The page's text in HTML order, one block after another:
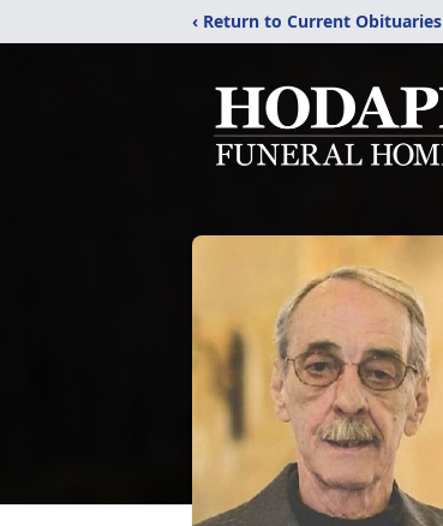
‹ Return to Current Obituaries